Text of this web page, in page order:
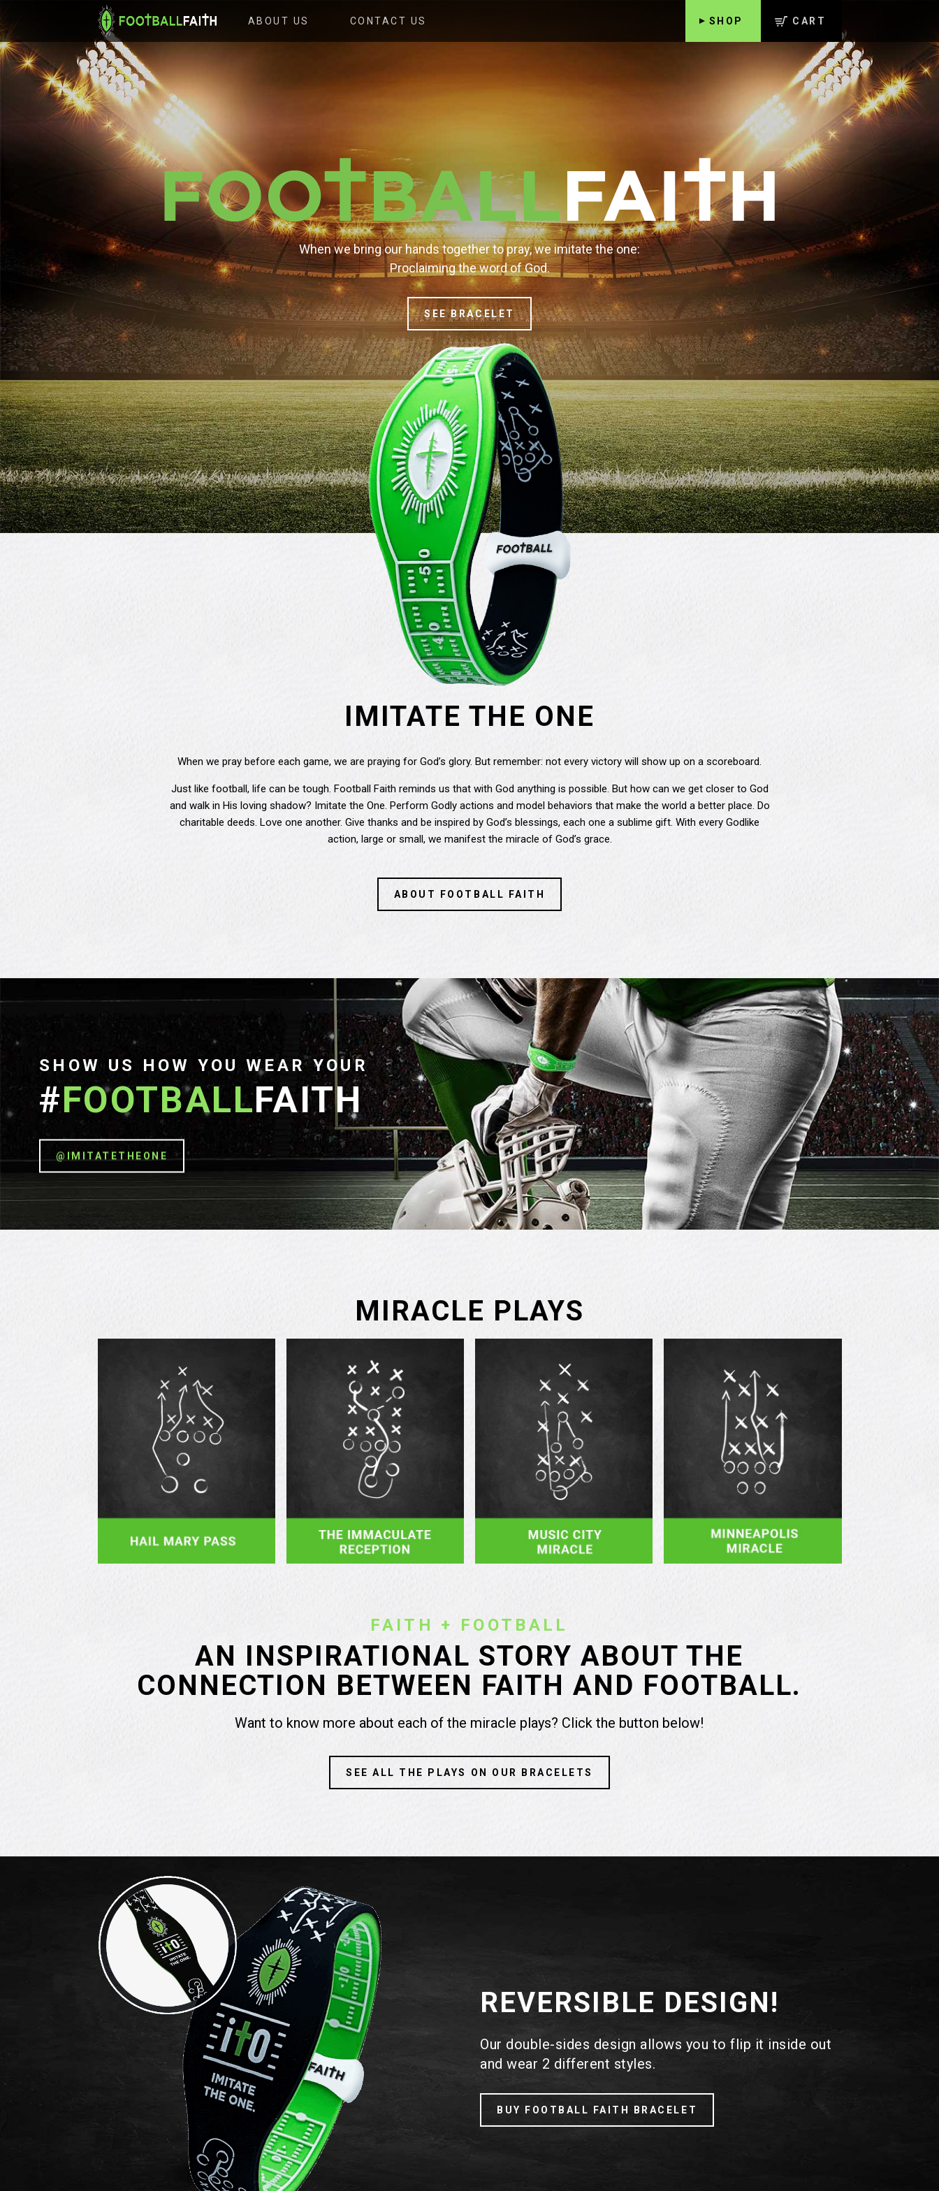
FOOTBALL
FAITH
SHOP CART
ABOUT US CONTACT US
When we bring our hands together to pray, we imitate the one:
Proclaiming the word of God.
SEE BRACELET
IMITATE THE ONE
When we pray before each game, we are praying for God’s glory. But remember: not every victory will show up on a scoreboard.
Just like football, life can be tough. Football Faith reminds us that with God anything is possible. But how can we get closer to God
and walk in His loving shadow? Imitate the One. Perform Godly actions and model behaviors that make the world a better place. Do
charitable deeds. Love one another. Give thanks and be inspired by God’s blessings, each one a sublime gift. With every Godlike
action, large or small, we manifest the miracle of God’s grace.
ABOUT FOOTBALL FAITH
SHOW US HOW YOU WEAR YOUR
#FOOTBALLFAITH
@IMITATETHEONE
MIRACLE PLAYS
FAITH + FOOTBALL
AN INSPIRATIONAL STORY ABOUT THE
CONNECTION BETWEEN FAITH AND FOOTBALL.
Want to know more about each of the miracle plays? Click the button below!
SEE ALL THE PLAYS ON OUR BRACELETS
REVERSIBLE DESIGN!
Our double-sides design allows you to flip it inside out
and wear 2 different styles.
BUY FOOTBALL FAITH BRACELET